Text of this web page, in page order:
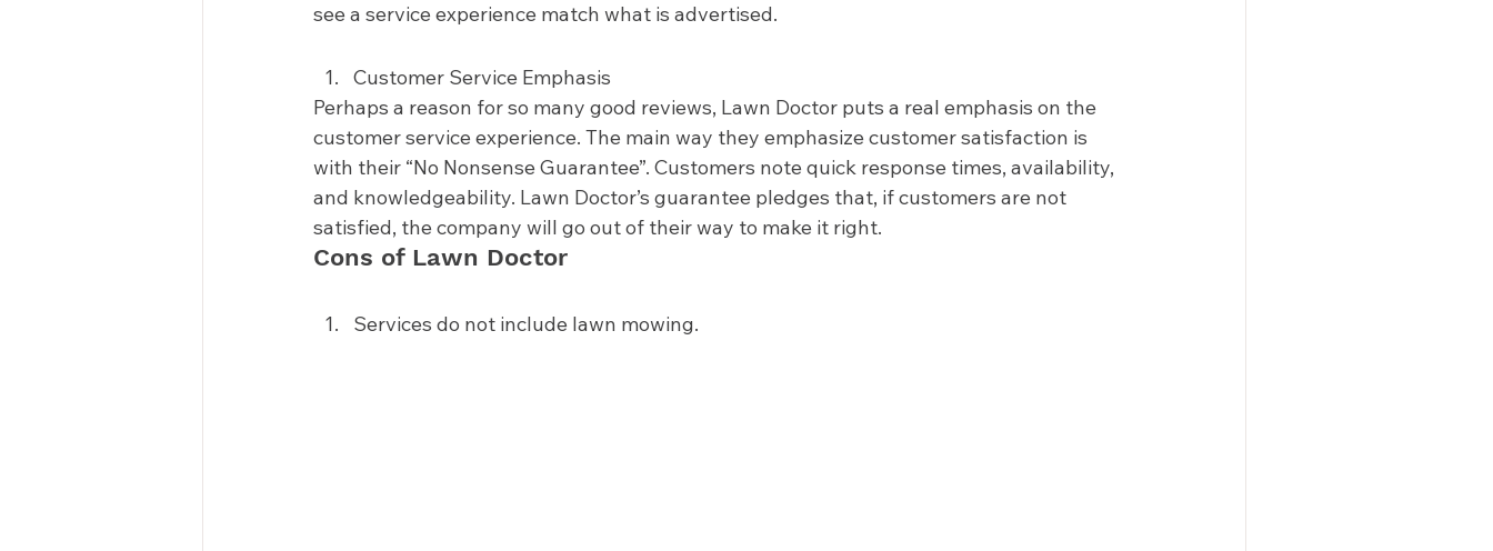
see a service experience match what is advertised.
Customer Service Emphasis
Perhaps a reason for so many good reviews, Lawn Doctor puts a real emphasis on the
customer service experience. The main way they emphasize customer satisfaction is
with their “No Nonsense Guarantee”. Customers note quick response times, availability,
and knowledgeability. Lawn Doctor’s guarantee pledges that, if customers are not
satisfied, the company will go out of their way to make it right.
Cons of Lawn Doctor
Services do not include lawn mowing.